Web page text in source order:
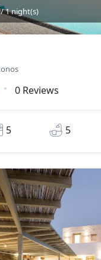
/ 1 night(s)
0 Reviews
5 5